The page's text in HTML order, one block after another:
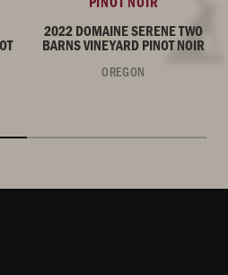
2022 DOMAINE SERENE TWO
BARNS VINEYARD PINOT NOIR
OREGON